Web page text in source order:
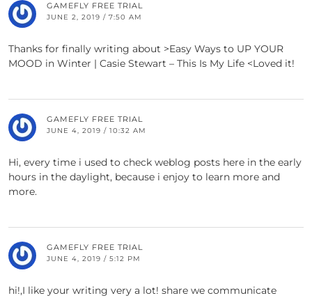
GAMEFLY FREE TRIAL
JUNE 2, 2019 / 7:50 AM
Thanks for finally writing about >Easy Ways to UP YOUR
MOOD in Winter | Casie Stewart – This Is My Life <Loved it!
GAMEFLY FREE TRIAL
JUNE 4, 2019 / 10:32 AM
Hi, every time i used to check weblog posts here in the early
hours in the daylight, because i enjoy to learn more and
more.
GAMEFLY FREE TRIAL
JUNE 4, 2019 / 5:12 PM
hi!,I like your writing very a lot! share we communicate